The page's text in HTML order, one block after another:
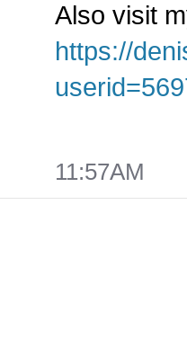
Also visit
https://
11:57AM